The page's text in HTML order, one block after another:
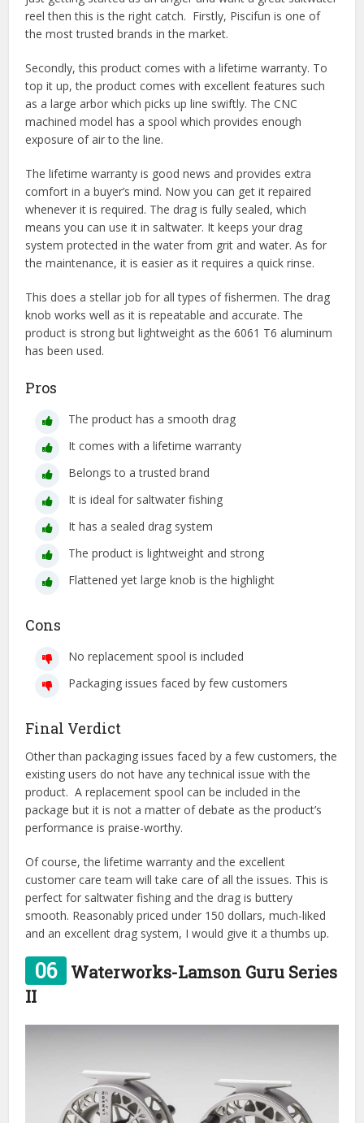
reel then this is the right catch. Firstly, Piscifun is one of
the most trusted brands in the market.
Secondly, this product comes with a lifetime warranty. To
top it up, the product comes with excellent features such
as a large arbor which picks up line swiftly. The CNC
machined model has a spool which provides enough
exposure of air to the line.
The lifetime warranty is good news and provides extra
comfort in a buyer’s mind. Now you can get it repaired
whenever it is required. The drag is fully sealed, which
means you can use it in saltwater. It keeps your drag
system protected in the water from grit and water. As for
the maintenance, it is easier as it requires a quick rinse.
This does a stellar job for all types of fishermen. The drag
knob works well as it is repeatable and accurate. The
product is strong but lightweight as the 6061 T6 aluminum
has been used.
Pros
The product has a smooth drag
It comes with a lifetime warranty
Belongs to a trusted brand
It is ideal for saltwater fishing
It has a sealed drag system
The product is lightweight and strong
Flattened yet large knob is the highlight
Cons
No replacement spool is included
Packaging issues faced by few customers
Final Verdict
Other than packaging issues faced by a few customers, the
existing users do not have any technical issue with the
product. A replacement spool can be included in the
package but it is not a matter of debate as the product’s
performance is praise-worthy.
Of course, the lifetime warranty and the excellent
customer care team will take care of all the issues. This is
perfect for saltwater fishing and the drag is buttery
smooth. Reasonably priced under 150 dollars, much-liked
and an excellent drag system, I would give it a thumbs up.
06
Waterworks-Lamson Guru Series
II